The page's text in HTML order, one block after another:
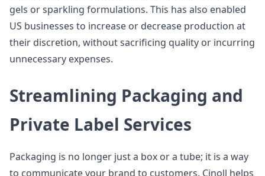
gels or sparkling formulations. This has also enabled
US businesses to increase or decrease production at
their discretion, without sacrificing quality or incurring
unnecessary expenses.
Streamlining Packaging and
Private Label Services
Packaging is no longer just a box or a tube; it is a way
to communicate your brand to customers. Cinoll helps